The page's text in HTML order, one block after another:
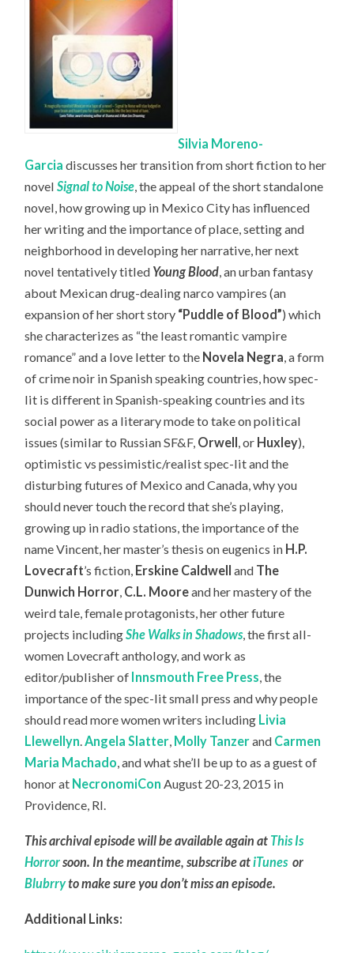
Silvia Moreno-
Garcia discusses her transition from short fiction to her
novelSignal to Noise, the appeal of the short standalone
novel, how growing up in Mexico City has influenced
her writing and the importance of place, setting and
neighborhood in developing her narrative, her next
novel tentatively titled Young Blood, an urban fantasy
about Mexican drug-dealing narco vampires (an
expansion of her short story “Puddle of Blood”) which
she characterizes as “the least romantic vampire
romance” and a love letter to the Novela Negra, a form
of crime noir in Spanish speaking countries, how spec-
lit is different in Spanish-speaking countries and its
social power as a literary mode to take on political
issues (similar to Russian SF&F, Orwell , or Huxley),
optimistic vs pessimistic/realist spec-lit and the
disturbing futures of Mexico and Canada, why you
should never touch the record that she’s playing,
growing up in radio stations, the importance of the
name Vincent, her master’s thesis on eugenics in H.P.
Lovecraft’s fiction, Erskine Caldwell and The
Dunwich Horror, C.L. Mooreand her mastery of the
weird tale, female protagonists, her other future
projects includingShe Walks in Shadows, the first all-
women Lovecraft anthology, and work as
editor/publisher of Innsmouth Free Press, the
importance of the spec-lit small press and why people
should read more women writers including Livia
Llewellyn.Angela Slatter, Molly Tanzerand Carmen
Maria Machado, and what she’ll be up to as a guest of
honor at NecronomiCon August 20-23, 2015 in
Providence, RI.
This archival episode will be available again at This Is
Horrorsoon. In the meantime, subscribe atiTunes or
Blubrryto make sure you don’t miss an episode.
Additional Links: